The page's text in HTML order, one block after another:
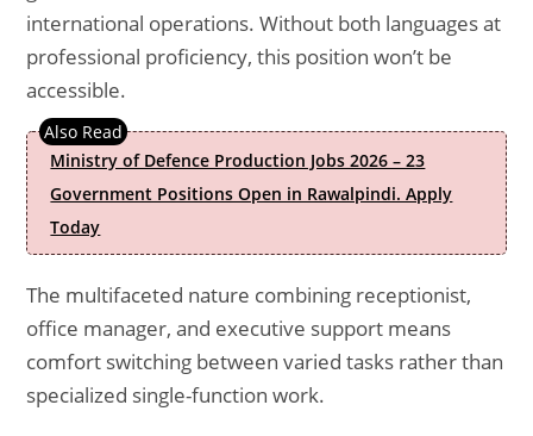
international operations. Without both languages at
professional proficiency, this position won’t be
accessible.
Ministry of Defence Production Jobs 2026 – 23
Government Positions Open in Rawalpindi. Apply
Today
The multifaceted nature combining receptionist,
office manager, and executive support means
comfort switching between varied tasks rather than
specialized single-function work.